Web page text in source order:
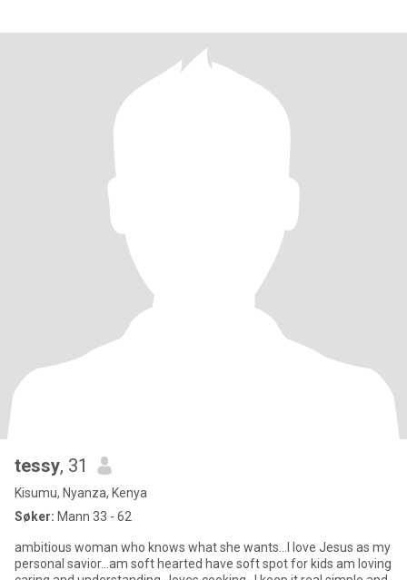
tessy, 31
Kisumu, Nyanza, Kenya
Søker: Mann 33 - 62
ambitious woman who knows what she wants...I love Jesus as my
personal savior...am soft hearted have soft spot for kids am loving